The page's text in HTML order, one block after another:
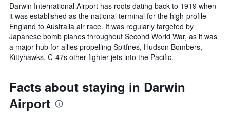
Darwin International Airport has roots dating back to 1919 when
it was established as the national terminal for the high-profile
England to Australia air race. It was regularly targeted by
Japanese bomb planes throughout Second World War, as it was
a major hub for allies propelling Spitfires, Hudson Bombers,
Kittyhawks, C-47s other fighter jets into the Pacific.
Facts about staying in Darwin
Airport